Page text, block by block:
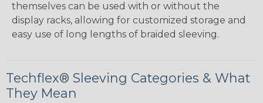
themselves can be used with or without the
display racks, allowing for customized storage and
easy use of long lengths of braided sleeving.
Techflex® Sleeving Categories & What
They Mean